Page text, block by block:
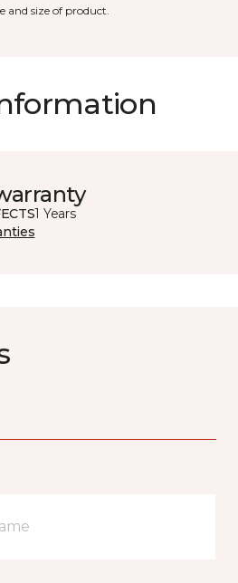
and size of product.
1 Years